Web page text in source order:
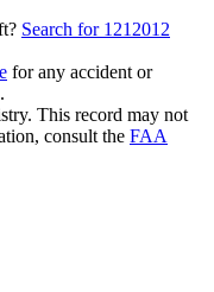
Search for 1212012
for any accident or
This record may not
consult the FAA